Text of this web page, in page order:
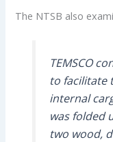
The NTSB also
TEMSCO
to facilitate
internal
was folded
two wood,